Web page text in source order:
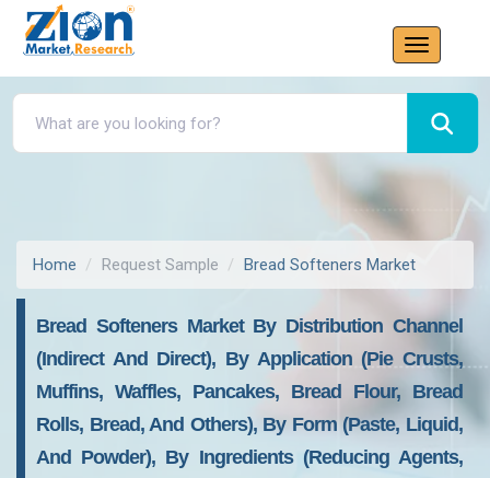
Home Request Sample Bread Softeners Market
Bread Softeners Market By Distribution Channel
(indirect And Direct), By Application (pie Crusts,
Muffins, Waffles, Pancakes, Bread Flour, Bread
Rolls, Bread, And Others), By Form (paste, Liquid,
And Powder), By Ingredients (reducing Agents,